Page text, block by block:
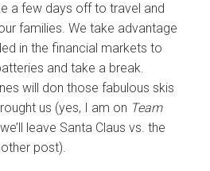
a few days off to travel and
families. We take advantage
in the financial markets to
and take a break.
will don those fabulous skis
us (yes, I am on Team
leave Santa Claus vs. the
post).